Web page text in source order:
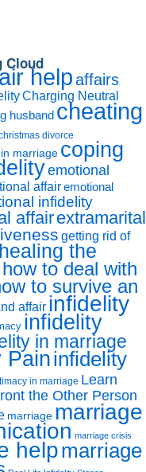
Cloud
helpaffairs
Charging Neutral
husband cheating
divorce
marriage coping
emotional
affair emotional
infidelity
affairextramarital
getting rid of
healing the
how to deal with
to survive an
affair infidelity
infidelity
in marriage
Paininfidelity
in marriage Learn
the Other Person
marriage marriage
marriage crisis
helpmarriage